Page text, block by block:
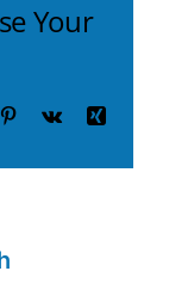
PQAS
Your
Pinterest
Vk
Xing